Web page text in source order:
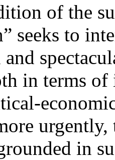
of the
seeks to
in terms
in